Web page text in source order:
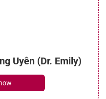
Uyên (Dr. Emily)